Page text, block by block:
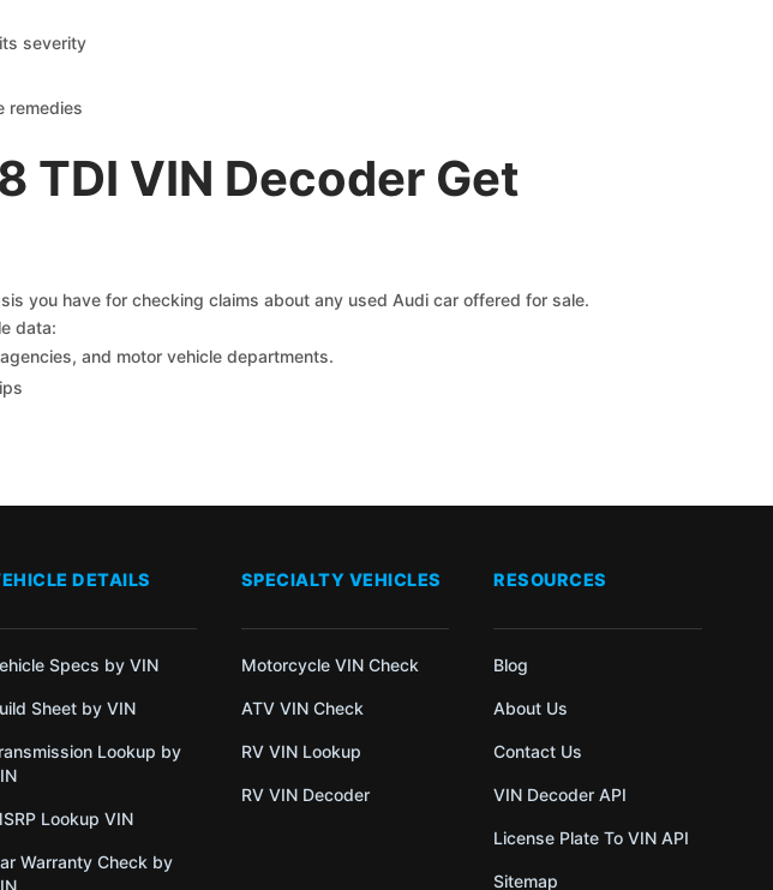
severity
remedies
TDI VIN Decoder Get
you have for checking claims about any used Audi car offered for sale.
data:
and motor vehicle departments.
DETAILS
Specs by VIN
Sheet by VIN
Lookup by
Lookup VIN
Warranty Check by
SPECIALTY VEHICLES
Motorcycle VIN Check
ATV VIN Check
RV VIN Lookup
RV VIN Decoder
RESOURCES
Blog
About Us
Contact Us
VIN Decoder API
License Plate To VIN API
Sitemap